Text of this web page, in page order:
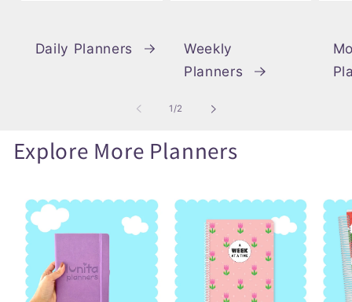
Daily Planners
Weekly
Planners
1/of
2
Explore More Planners